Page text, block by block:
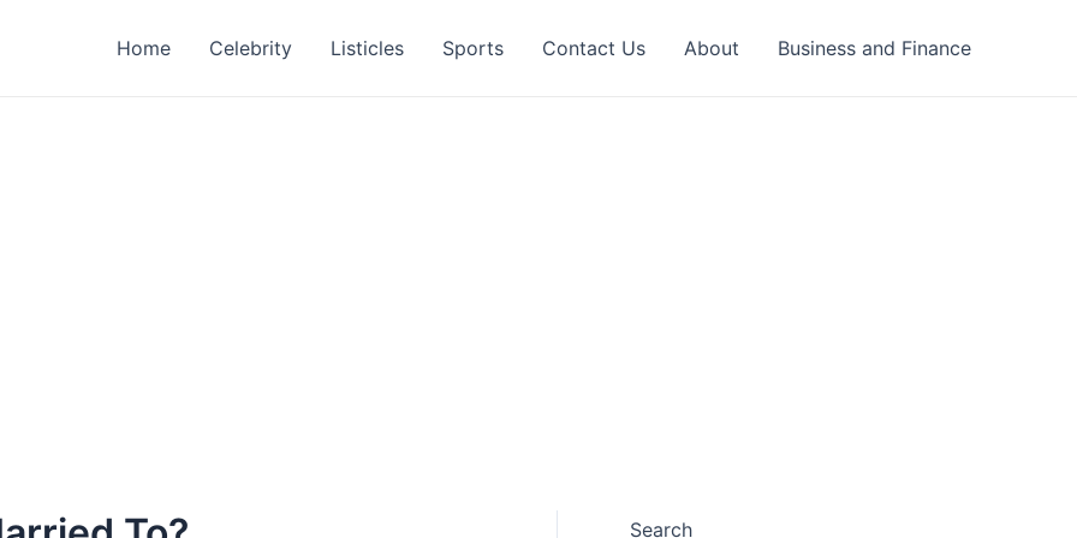
Home Celebrity Listicles Sports Contact Us About Business and Finance
Search